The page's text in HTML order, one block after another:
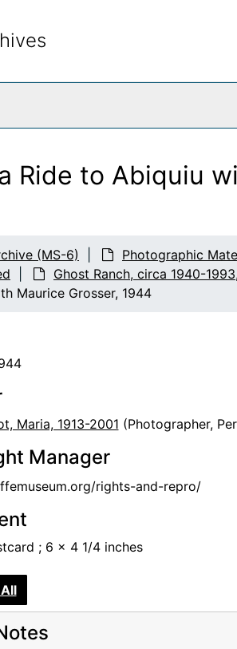
Ride to Abiquiu
(MS-6)
Photographic
Ghost Ranch, circa 1940-
Maurice Grosser, 1944
Maria, 1913-2001 (Photographer,
Manager
rights-and-repro/
; 6 x 4 1/4 inches